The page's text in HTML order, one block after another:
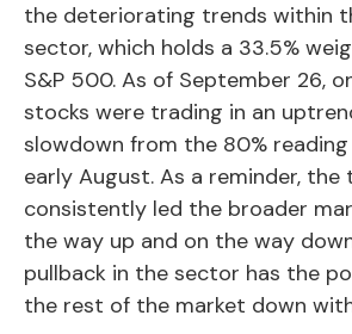
the deteriorating trends within
sector, which holds a 33.5%
S&P 500. As of September 26,
stocks were trading in an
slowdown from the 80%
early August. As a reminder,
consistently led the broader
the way up and on the way
pullback in the sector has the
the rest of the market down